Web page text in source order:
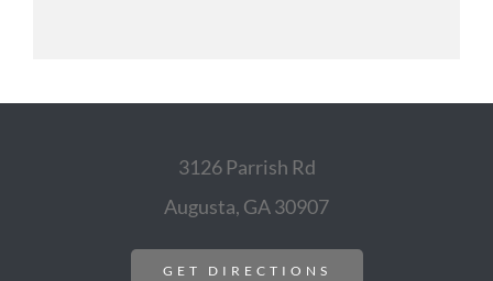
3126 Parrish Rd
Augusta, GA 30907
GET DIRECTIONS